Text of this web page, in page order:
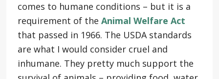
comes to humane conditions – but it is a
requirement of the Animal Welfare Act
that passed in 1966. The USDA standards
are what I would consider cruel and
inhumane. They pretty much support the